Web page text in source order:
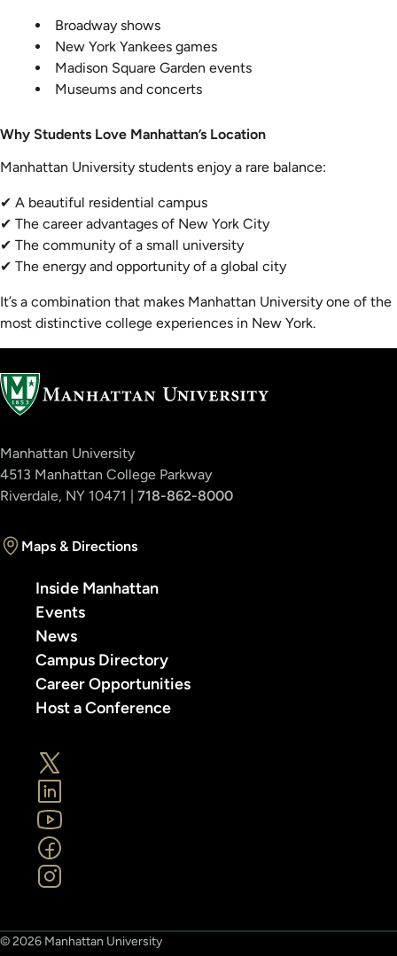
Broadway shows
New York Yankees games
Madison Square Garden events
Museums and concerts
Why Students Love Manhattan’s Location
Manhattan University students enjoy a rare balance:
✔ A beautiful residential campus
✔ The career advantages of New York City
✔ The community of a small university
✔ The energy and opportunity of a global city
It’s a combination that makes Manhattan University one of the
most distinctive college experiences in New York.
Manhattan University
4513 Manhattan College Parkway
Riverdale, NY 10471 | 718-862-8000
Maps & Directions
Inside Manhattan
Events
News
Campus Directory
Career Opportunities
Host a Conference
© 2026 Manhattan University